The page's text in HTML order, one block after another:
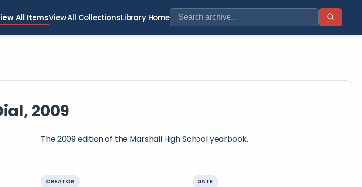
All ItemsView All CollectionsLibrary Home
2009
The 2009 edition of the Marshall High School yearbook.
CREATOR DATE